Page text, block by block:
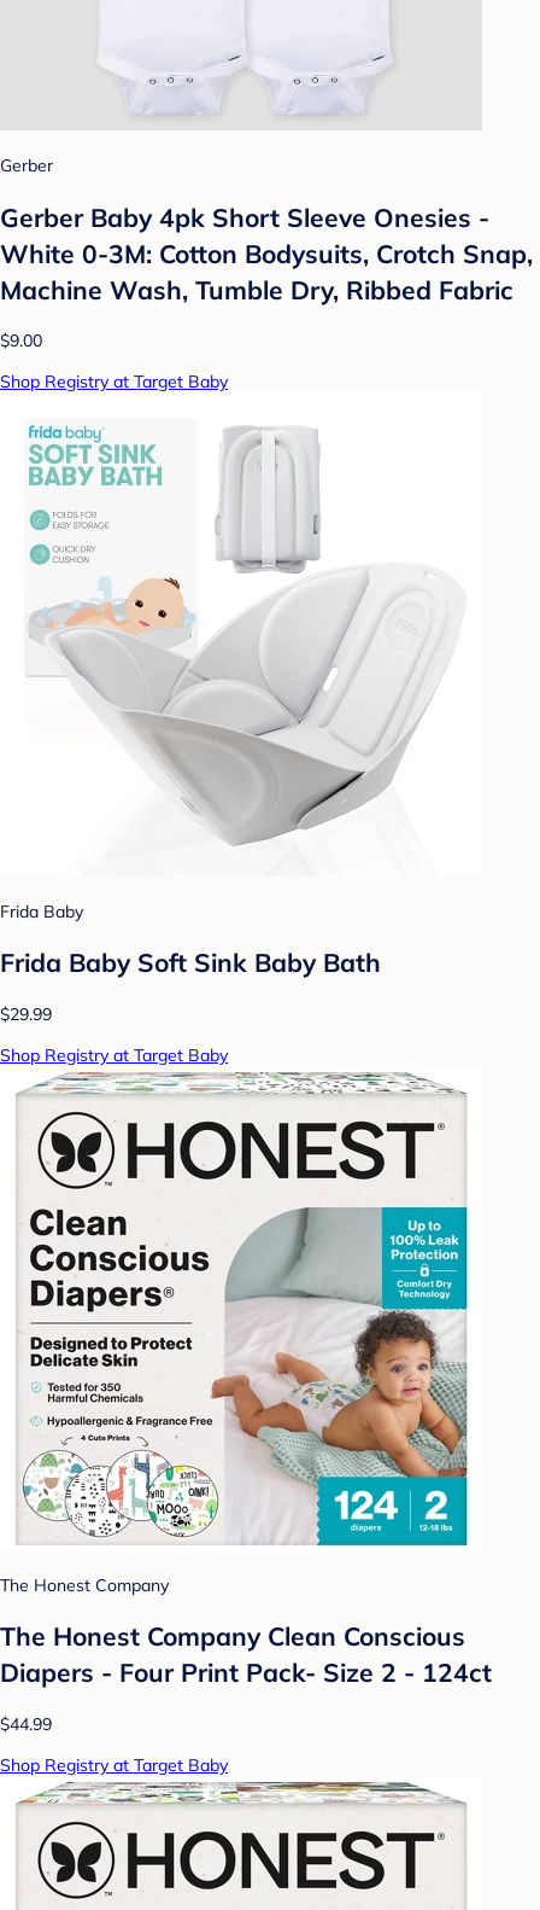
Gerber
Gerber Baby 4pk Short Sleeve Onesies -
White 0-3M: Cotton Bodysuits, Crotch Snap,
Machine Wash, Tumble Dry, Ribbed Fabric
$9.00
Shop Registry at Target Baby
Frida Baby
Frida Baby Soft Sink Baby Bath
$29.99
Shop Registry at Target Baby
The Honest Company
The Honest Company Clean Conscious
Diapers - Four Print Pack- Size 2 - 124ct
$44.99
Shop Registry at Target Baby